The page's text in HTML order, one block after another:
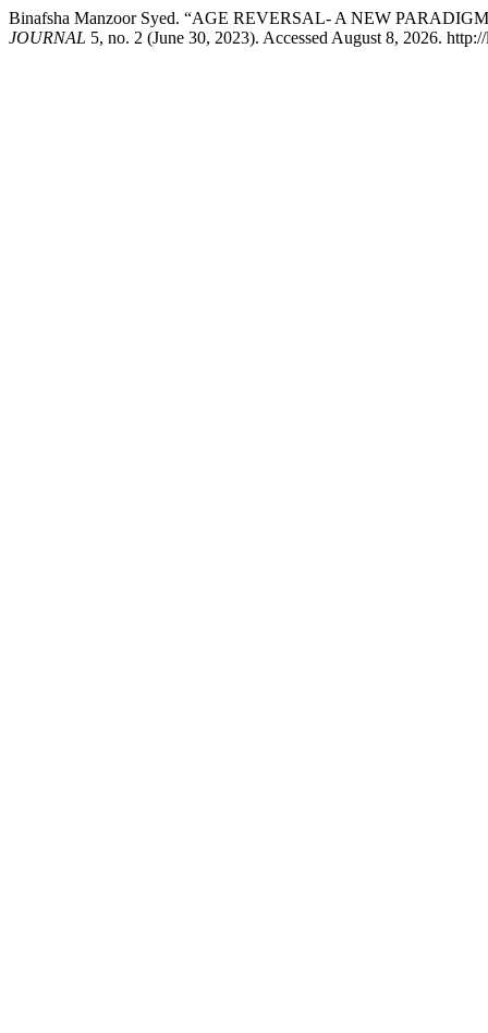
Binafsha Manzoor Syed. “AGE REVERSAL- A NEW
JOURNAL 5, no. 2 (June 30, 2023). Accessed August 8, 2026.